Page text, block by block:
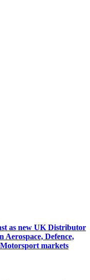
as new UK Distributor
Aerospace, Defence,
markets